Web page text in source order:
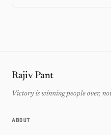
Rajiv Pant
Victory is winning people over,
ABOUT